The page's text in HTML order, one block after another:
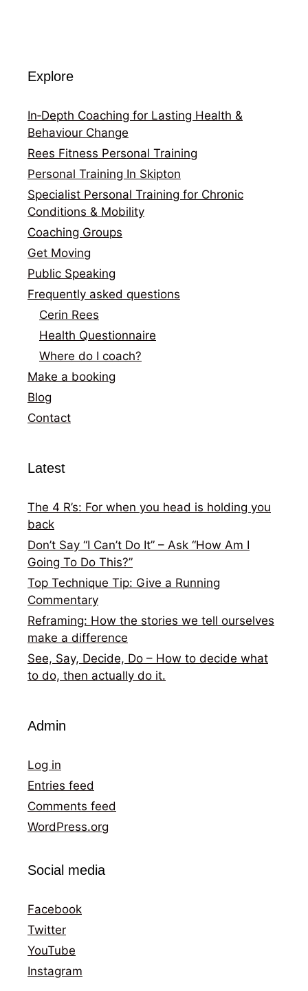
Explore
In‑Depth Coaching for Lasting Health &
Behaviour Change
Rees Fitness Personal Training
Personal Training In Skipton
Specialist Personal Training for Chronic
Conditions & Mobility
Coaching Groups
Get Moving
Public Speaking
Frequently asked questions
Cerin Rees
Health Questionnaire
Where do I coach?
Make a booking
Blog
Contact
Latest
The 4 R’s: For when you head is holding you
back
Don’t Say “I Can’t Do It” – Ask “How Am I
Going To Do This?”
Top Technique Tip: Give a Running
Commentary
Reframing: How the stories we tell ourselves
make a difference
See, Say, Decide, Do – How to decide what
to do, then actually do it.
Admin
Log in
Entries feed
Comments feed
WordPress.org
Social media
Facebook
Twitter
YouTube
Instagram